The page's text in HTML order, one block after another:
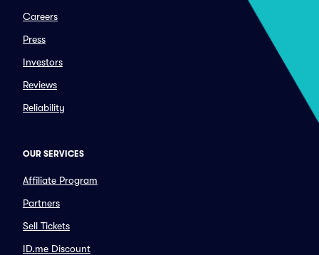
Careers
Press
Investors
Reviews
Reliability
OUR SERVICES
Affiliate Program
Partners
Sell Tickets
ID.me Discount